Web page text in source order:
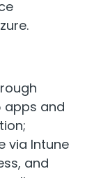
apps and
via Intune
and